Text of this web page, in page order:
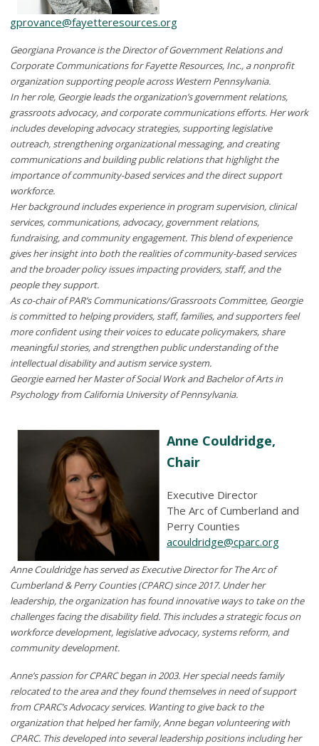
gprovance@fayetteresources.org
Georgiana Provance is the Director of Government Relations and
Corporate Communications for Fayette Resources, Inc., a nonprofit
organization supporting people across Western Pennsylvania.
In her role, Georgie leads the organization’s government relations,
grassroots advocacy, and corporate communications efforts. Her work
includes developing advocacy strategies, supporting legislative
outreach, strengthening organizational messaging, and creating
communications and building public relations that highlight the
importance of community-based services and the direct support
workforce.
Her background includes experience in program supervision, clinical
services, communications, advocacy, government relations,
fundraising, and community engagement. This blend of experience
gives her insight into both the realities of community-based services
and the broader policy issues impacting providers, staff, and the
people they support.
As co-chair of PAR’s Communications/Grassroots Committee, Georgie
is committed to helping providers, staff, families, and supporters feel
more confident using their voices to educate policymakers, share
meaningful stories, and strengthen public understanding of the
intellectual disability and autism service system.
Georgie earned her Master of Social Work and Bachelor of Arts in
Psychology from California University of Pennsylvania.
Anne Couldridge,
Chair
Executive Director
The Arc of Cumberland and
Perry Counties
acouldridge@cparc.org
Anne Couldridge has served as Executive Director for The Arc of
Cumberland & Perry Counties (CPARC) since 2017. Under her
leadership, the organization has found innovative ways to take on the
challenges facing the disability field. This includes a strategic focus on
workforce development, legislative advocacy, systems reform, and
community development.
Anne’s passion for CPARC began in 2003. Her special needs family
relocated to the area and they found themselves in need of support
from CPARC’s Advocacy services. Wanting to give back to the
organization that helped her family, Anne began volunteering with
CPARC. This developed into several leadership positions including her